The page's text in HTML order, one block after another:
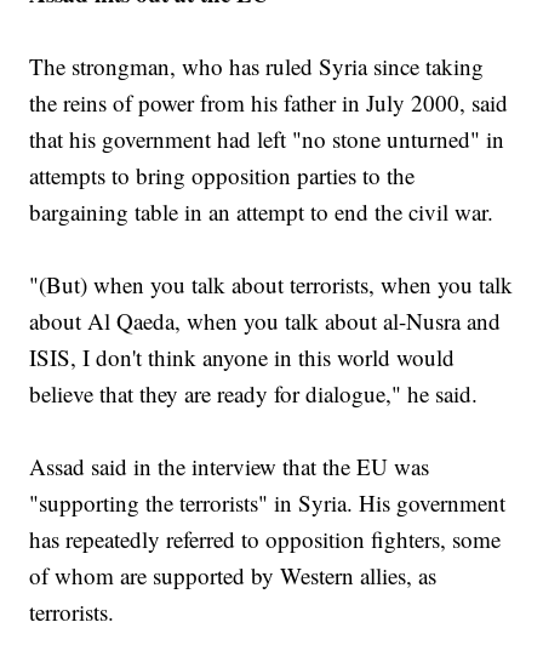
The strongman, who has ruled Syria since taking
the reins of power from his father in July 2000, said
that his government had left "no stone unturned" in
attempts to bring opposition parties to the
bargaining table in an attempt to end the civil war.
"(But) when you talk about terrorists, when you talk
about Al Qaeda, when you talk about al-Nusra and
ISIS, I don't think anyone in this world would
believe that they are ready for dialogue," he said.
Assad said in the interview that the EU was
"supporting the terrorists" in Syria. His government
has repeatedly referred to opposition fighters, some
of whom are supported by Western allies, as
terrorists.